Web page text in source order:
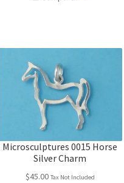
Microsculptures 0015 Horse
Silver Charm
$45.00 Tax Not Included